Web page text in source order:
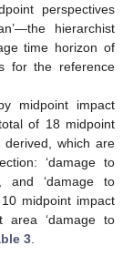
perspectives
hierarchist
time horizon of
for the reference
midpoint impact
of 18 midpoint
derived, which are
‘damage to
and ‘damage to
midpoint impact
area ‘damage to
3